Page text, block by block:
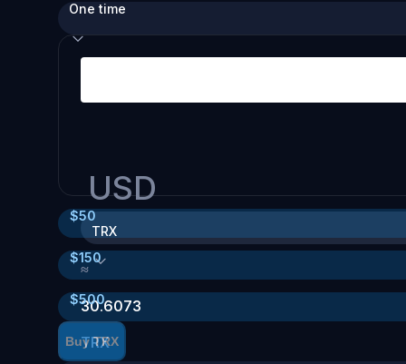
One time
USD
TRX
≈
30.6073
TRX
$50
$150
$500
Buy TRX